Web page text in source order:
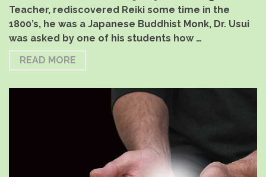
Teacher, rediscovered Reiki some time in the
1800’s, he was a Japanese Buddhist Monk, Dr. Usui
was asked by one of his students how …
READ MORE